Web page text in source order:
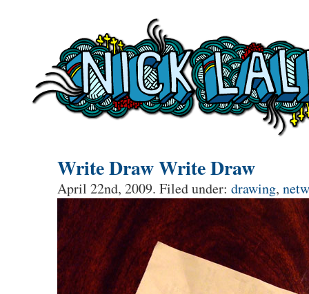
Write Draw Write Draw
April 22nd, 2009. Filed under: drawing,